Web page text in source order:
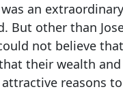
an
But other than
not believe
their wealth
reasons